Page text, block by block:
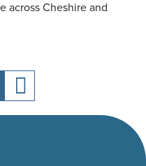
across Cheshire and